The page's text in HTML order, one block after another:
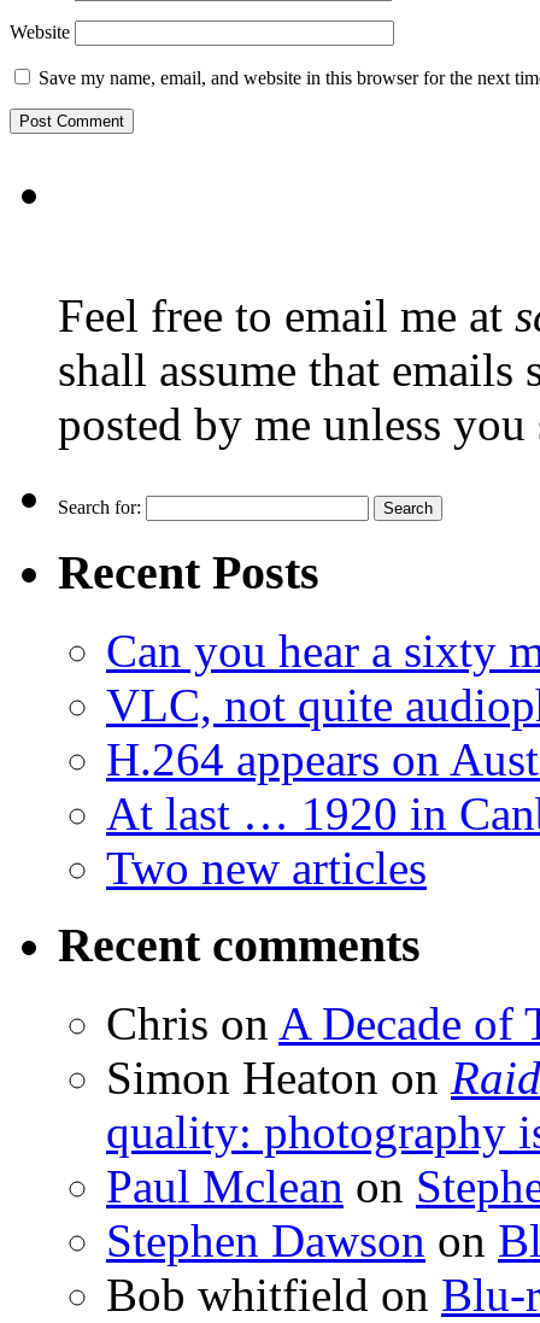
Website
Save my name, email, and website in this browser for the next
Feel free to email me at
shall assume that emails
posted by me unless
Search for:
Recent Posts
Can you hear a sixty
VLC, not quite
H.264 appears on
At last … 1920 in
Two new articles
Recent comments
Chris on A Decade of
Simon Heaton on
quality: photography
Paul Mclean on
Stephen Dawson on
Bob whitfield on Blu-